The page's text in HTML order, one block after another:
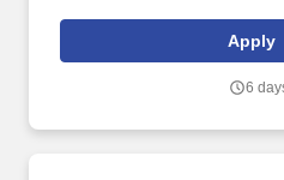
experience (any industry) OR
experience in the food and/or
Apply
6